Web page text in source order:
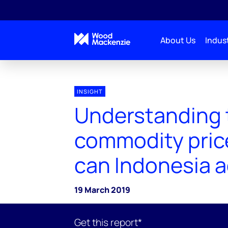
About Us
INSIGHT
commodity
can Indonesia
19 March 2019
Get this report*